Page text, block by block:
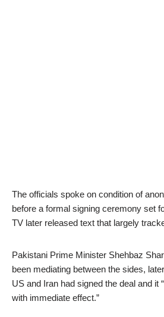
The officials spoke on condition of
before a formal signing ceremony set
TV later released text that largely
Pakistani Prime Minister Shehbaz
been mediating between the sides,
US and Iran had signed the deal and it
with immediate effect.”